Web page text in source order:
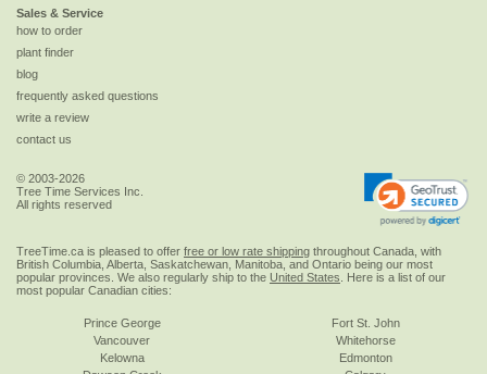
Sales & Service
how to order
plant finder
blog
frequently asked questions
write a review
contact us
© 2003-2026
Tree Time Services Inc.
All rights reserved
TreeTime.ca is pleased to offer free or low rate shipping throughout Canada, with
British Columbia, Alberta, Saskatchewan, Manitoba, and Ontario being our most
popular provinces. We also regularly ship to the United States . Here is a list of our
most popular Canadian cities:
Prince George
Vancouver
Kelowna
Fort St. John
Whitehorse
Edmonton